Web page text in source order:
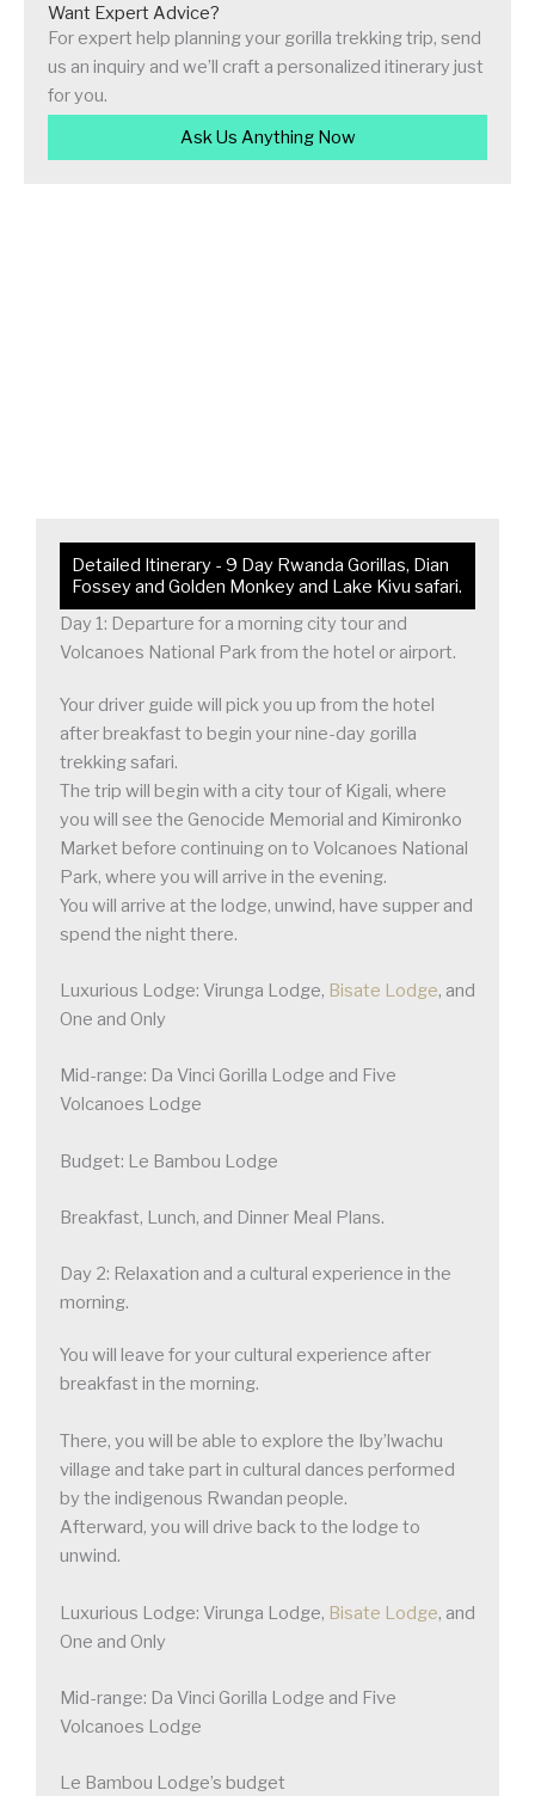
Want Expert Advice?
For expert help planning your gorilla trekking trip, send
us an inquiry and we’ll craft a personalized itinerary just
for you.
Ask Us Anything Now
Detailed Itinerary - 9 Day Rwanda Gorillas, Dian
Fossey and Golden Monkey and Lake Kivu safari.
Day 1: Departure for a morning city tour and
Volcanoes National Park from the hotel or airport.
Your driver guide will pick you up from the hotel
after breakfast to begin your nine-day gorilla
trekking safari.
The trip will begin with a city tour of Kigali, where
you will see the Genocide Memorial and Kimironko
Market before continuing on to Volcanoes National
Park, where you will arrive in the evening.
You will arrive at the lodge, unwind, have supper and
spend the night there.
Luxurious Lodge: Virunga Lodge, Bisate Lodge, and
One and Only
Mid-range: Da Vinci Gorilla Lodge and Five
Volcanoes Lodge
Budget: Le Bambou Lodge
Breakfast, Lunch, and Dinner Meal Plans.
Day 2: Relaxation and a cultural experience in the
morning.
You will leave for your cultural experience after
breakfast in the morning.
There, you will be able to explore the Iby’lwachu
village and take part in cultural dances performed
by the indigenous Rwandan people.
Afterward, you will drive back to the lodge to
unwind.
Luxurious Lodge: Virunga Lodge, Bisate Lodge, and
One and Only
Mid-range: Da Vinci Gorilla Lodge and Five
Volcanoes Lodge
Le Bambou Lodge’s budget